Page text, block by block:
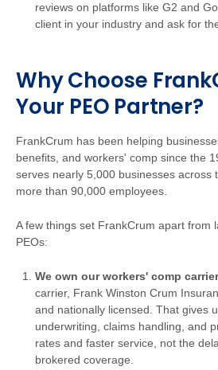
reviews on platforms like G2 and
client in your industry and ask for
Why Choose
Your PEO Partner?
FrankCrum has been helping
benefits, and workers' comp since the
serves nearly 5,000 businesses across
more than 90,000 employees.
A few things set FrankCrum apart from
PEOs:
We own our workers' comp
carrier, Frank Winston Crum
and nationally licensed. That gives
underwriting, claims handling, and
rates and faster service, not the
brokered coverage.